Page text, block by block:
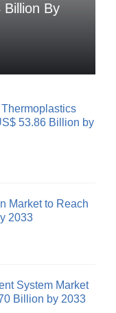
Billion By
53.86 Billion by
Market to Reach
2033
System Market
Billion by 2033